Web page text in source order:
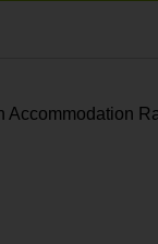
Accommodation